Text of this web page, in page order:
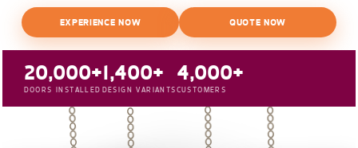
EXPERIENCE NOW QUOTE NOW
20,000+
DOORS INSTALLED
1,400+
DESIGN VARIANTS
4,000+
CUSTOMERS